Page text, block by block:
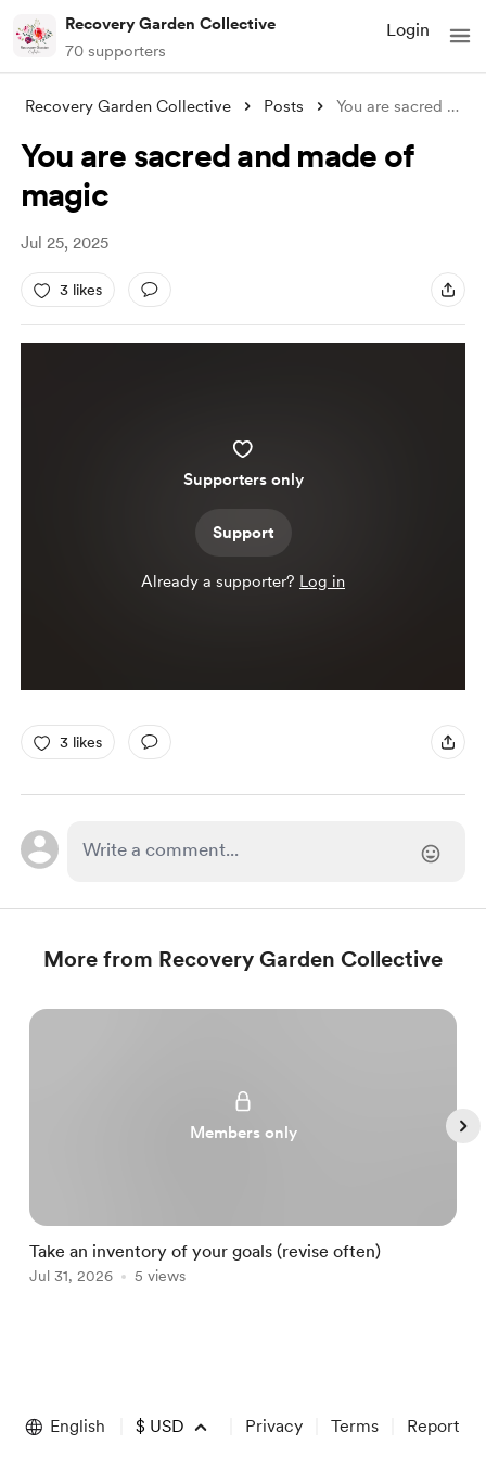
Recovery Garden Collective
70 supporters
Login
Recovery Garden Collective Posts You are sacred and made of magic
You are sacred and made of
magic
Jul 25, 2025
3 likes
Supporters only
Support
Already a supporter? Log in
3 likes
More from Recovery Garden Collective
Members only
Take an inventory of your goals (revise often)
Jul 31, 2026 5 views
of
English $ USD Privacy Terms Report